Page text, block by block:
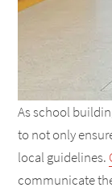
As school
to not only
local guidelines.
communicate